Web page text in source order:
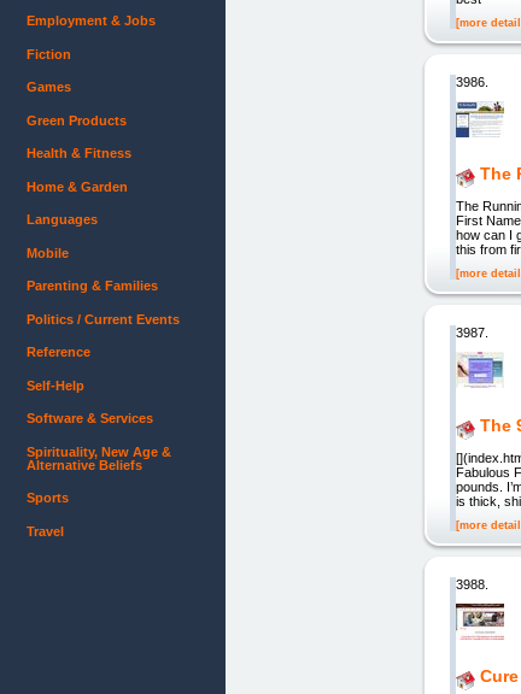
[more
3986.
The
The
First
how can I
this from
[more
3987.
The
Fabulous
pounds.
is thick,
[more
3988.
Employment & Jobs
Fiction
Games
Green Products
Health & Fitness
Home & Garden
Languages
Mobile
Parenting & Families
Politics / Current Events
Reference
Self-Help
Software & Services
Spirituality, New Age &
Alternative Beliefs
Sports
Travel